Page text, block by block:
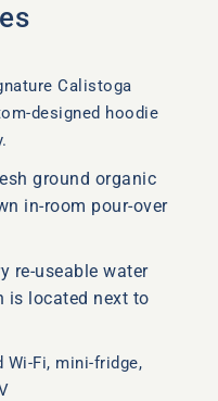
Calistoga
designed hoodie
ground organic
in-room pour-over
re-useable water
is located next to
Wi-Fi, mini-fridge,